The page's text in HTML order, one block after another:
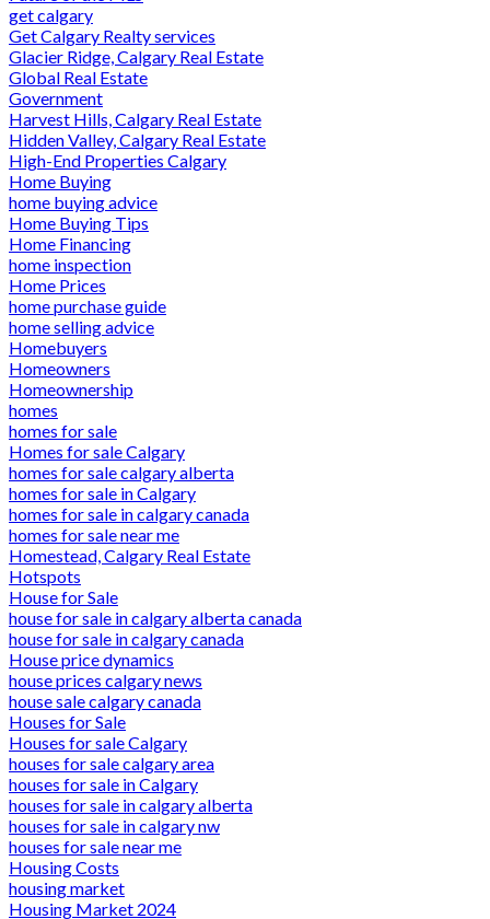
get calgary
Get Calgary Realty services
Glacier Ridge, Calgary Real Estate
Global Real Estate
Government
Harvest Hills, Calgary Real Estate
Hidden Valley, Calgary Real Estate
High-End Properties Calgary
Home Buying
home buying advice
Home Buying Tips
Home Financing
home inspection
Home Prices
home purchase guide
home selling advice
Homebuyers
Homeowners
Homeownership
homes
homes for sale
Homes for sale Calgary
homes for sale calgary alberta
homes for sale in Calgary
homes for sale in calgary canada
homes for sale near me
Homestead, Calgary Real Estate
Hotspots
House for Sale
house for sale in calgary alberta canada
house for sale in calgary canada
House price dynamics
house prices calgary news
house sale calgary canada
Houses for Sale
Houses for sale Calgary
houses for sale calgary area
houses for sale in Calgary
houses for sale in calgary alberta
houses for sale in calgary nw
houses for sale near me
Housing Costs
housing market
Housing Market 2024